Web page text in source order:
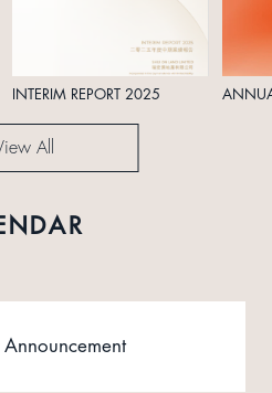
INTERIM REPORT 2025
All
Announcement